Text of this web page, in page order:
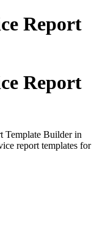
Report
Report
Template Builder in
report templates for